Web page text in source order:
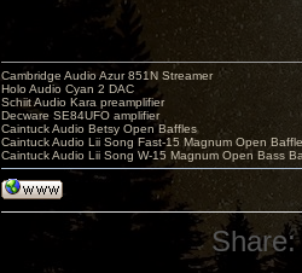
Cambridge Audio Azur 851N Streamer
Holo Audio Cyan 2 DAC
Schiit Audio Kara preamplifier
Decware SE84UFO amplifier
Caintuck Audio Betsy Open Baffles
Caintuck Audio Lii Song Fast-15 Magnum Open
Caintuck Audio Lii Song W-15 Magnum Open Bass
Share: